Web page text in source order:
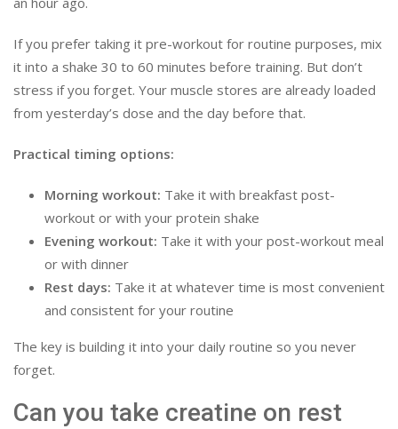
If you prefer taking it pre-workout for routine purposes, mix
it into a shake 30 to 60 minutes before training. But don’t
stress if you forget. Your muscle stores are already loaded
from yesterday’s dose and the day before that.
Practical timing options:
Morning workout: Take it with breakfast post-
workout or with your protein shake
Evening workout: Take it with your post-workout meal
or with dinner
Rest days: Take it at whatever time is most convenient
and consistent for your routine
The key is building it into your daily routine so you never
forget.
Can you take creatine on rest